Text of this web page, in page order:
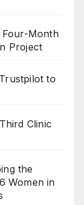
Four-Month
Project
to
Clinic
the
Women in